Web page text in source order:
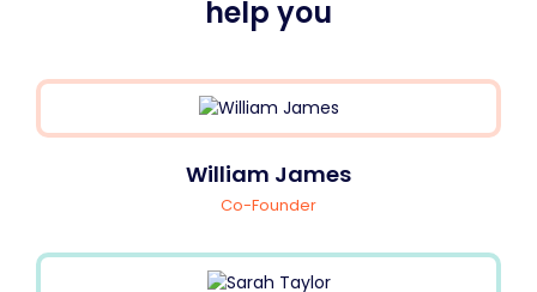
help you
William James
Co-Founder